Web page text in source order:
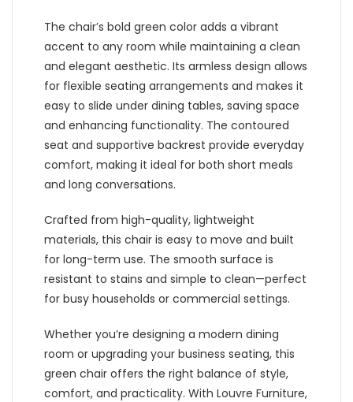
The chair’s bold green color adds a vibrant
accent to any room while maintaining a clean
and elegant aesthetic. Its armless design allows
for flexible seating arrangements and makes it
easy to slide under dining tables, saving space
and enhancing functionality. The contoured
seat and supportive backrest provide everyday
comfort, making it ideal for both short meals
and long conversations.
Crafted from high-quality, lightweight
materials, this chair is easy to move and built
for long-term use. The smooth surface is
resistant to stains and simple to clean—perfect
for busy households or commercial settings.
Whether you’re designing a modern dining
room or upgrading your business seating, this
green chair offers the right balance of style,
comfort, and practicality. With Louvre Furniture,